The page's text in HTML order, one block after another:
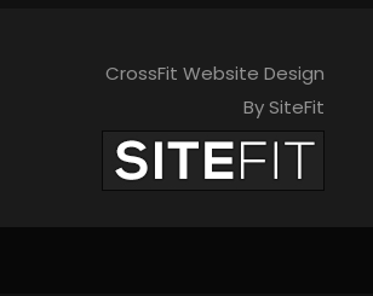
CrossFit Website Design
By SiteFit